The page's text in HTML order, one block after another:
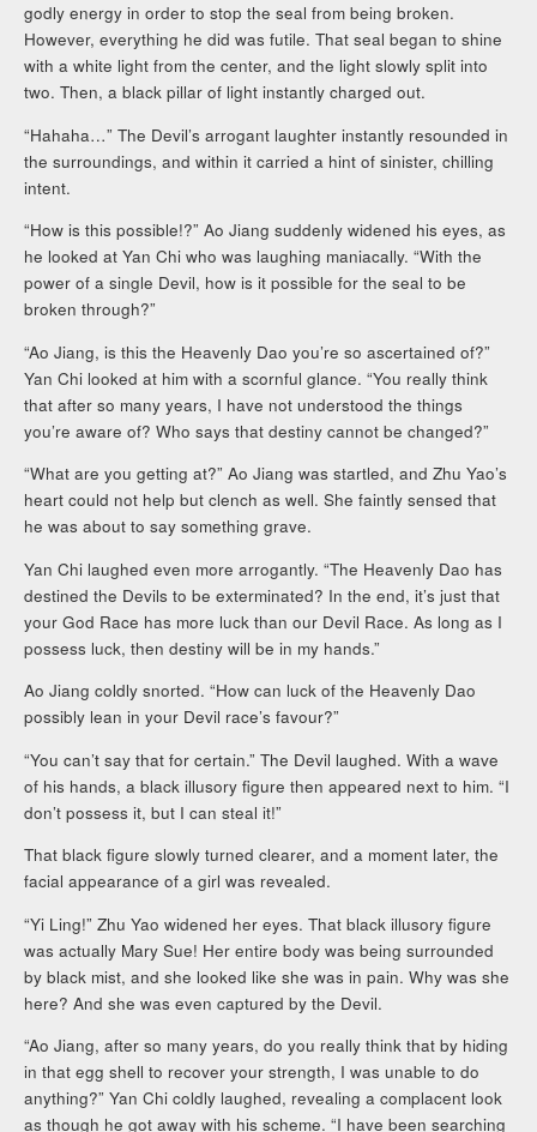
godly energy in order to stop the seal from being broken.
However, everything he did was futile. That seal began to shine
with a white light from the center, and the light slowly split into
two. Then, a black pillar of light instantly charged out.
“Hahaha…” The Devil’s arrogant laughter instantly resounded in
the surroundings, and within it carried a hint of sinister, chilling
intent.
“How is this possible!?” Ao Jiang suddenly widened his eyes, as
he looked at Yan Chi who was laughing maniacally. “With the
power of a single Devil, how is it possible for the seal to be
broken through?”
“Ao Jiang, is this the Heavenly Dao you’re so ascertained of?”
Yan Chi looked at him with a scornful glance. “You really think
that after so many years, I have not understood the things
you’re aware of? Who says that destiny cannot be changed?”
“What are you getting at?” Ao Jiang was startled, and Zhu Yao’s
heart could not help but clench as well. She faintly sensed that
he was about to say something grave.
Yan Chi laughed even more arrogantly. “The Heavenly Dao has
destined the Devils to be exterminated? In the end, it’s just that
your God Race has more luck than our Devil Race. As long as I
possess luck, then destiny will be in my hands.”
Ao Jiang coldly snorted. “How can luck of the Heavenly Dao
possibly lean in your Devil race’s favour?”
“You can’t say that for certain.” The Devil laughed. With a wave
of his hands, a black illusory figure then appeared next to him. “I
don’t possess it, but I can steal it!”
That black figure slowly turned clearer, and a moment later, the
facial appearance of a girl was revealed.
“Yi Ling!” Zhu Yao widened her eyes. That black illusory figure
was actually Mary Sue! Her entire body was being surrounded
by black mist, and she looked like she was in pain. Why was she
here? And she was even captured by the Devil.
“Ao Jiang, after so many years, do you really think that by hiding
in that egg shell to recover your strength, I was unable to do
anything?” Yan Chi coldly laughed, revealing a complacent look
as though he got away with his scheme. “I have been searching